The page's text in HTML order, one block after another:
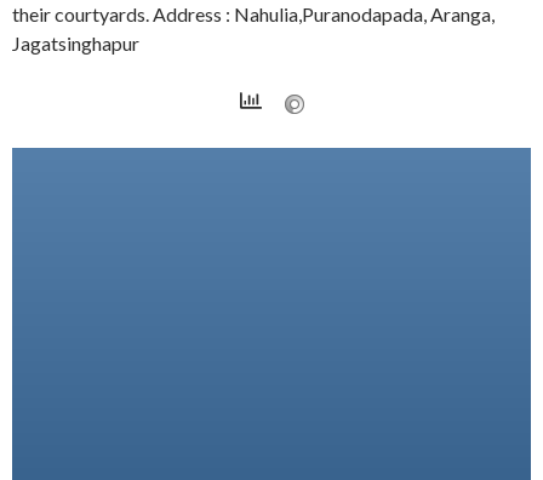
their courtyards. Address : Nahulia,Puranodapada, Aranga,
Jagatsinghapur